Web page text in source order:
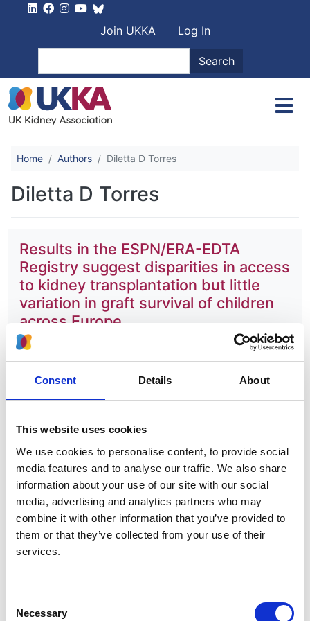
Consent Details About
This website uses cookies
We use cookies to personalise content, to provide social
media features and to analyse our traffic. We also share
information about your use of our site with our social
media, advertising and analytics partners who may
combine it with other information that you’ve provided to
them or that they’ve collected from your use of their
services.
Selection
Necessary
User account
Join UKKA
Log In
Search
Home Authors Diletta D Torres
Diletta D Torres
Results in the ESPN/ERA-EDTA
Registry suggest disparities in access
to kidney transplantation but little
variation in graft survival of children
across Europe
Chesnaye, Sema Akman ,Angel Alonso Melgar ,
Sergey Baiko,Antonia H Bouts,Olivia Boyer,
Jankauskiene, Lukas Kaltenegger,Mirjana Kostic,
Stephen D Marks ,Andromachi Mitsioni,Gregor
Novljan,Runolfur Palsson, Paloma Parvex ,Ludmila
Podracka,Anna Bjerre,Tomas Seeman,Jasna
Slavicek, Tamas Szabo,Burkhard Tönshoff,Diletta
D Torres,Koen J Van Hoeck,Susanne Westphal
Ladfors
2020